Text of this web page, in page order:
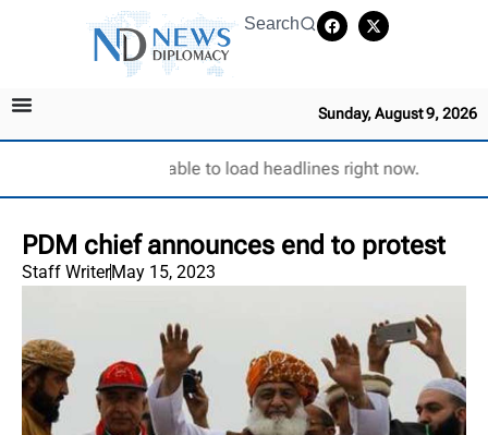
Search
Sunday, August 9, 2026
Unable to load headlines right now.
PDM chief announces end to protest
Staff WriterMay 15, 2023